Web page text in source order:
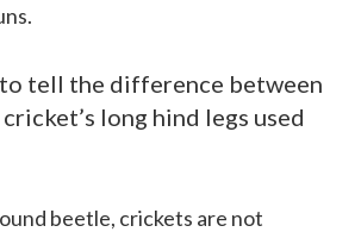
tell the difference between
long hind legs used
beetle, crickets are not